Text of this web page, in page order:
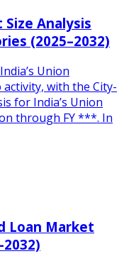
Analysis
(2025–2032)
Union
with the City-
for India’s Union
through FY ***. In
Loan Market